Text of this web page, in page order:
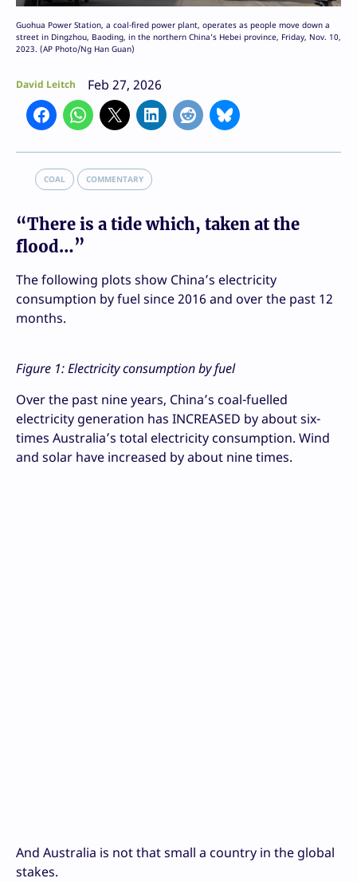
Guohua Power Station, a coal-fired power plant, operates as people move down a
street in Dingzhou, Baoding, in the northern China’s Hebei province, Friday, Nov. 10,
2023. (AP Photo/Ng Han Guan)
David Leitch Feb 27, 2026
COAL COMMENTARY
“There is a tide which, taken at the
flood…”
The following plots show China’s electricity
consumption by fuel since 2016 and over the past 12
months.
Figure 1: Electricity consumption by fuel
Over the past nine years, China’s coal-fuelled
electricity generation has INCREASED by about six-
times Australia’s total electricity consumption. Wind
and solar have increased by about nine times.
And Australia is not that small a country in the global
stakes.